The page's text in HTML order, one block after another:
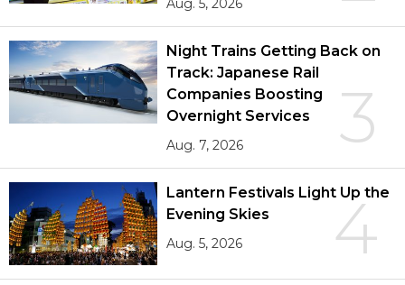
Aug. 5, 2026
3
Night Trains Getting Back on
Track: Japanese Rail
Companies Boosting
Overnight Services
Aug. 7, 2026
4
Lantern Festivals Light Up the
Evening Skies
Aug. 5, 2026